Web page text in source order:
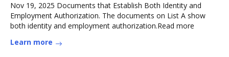
Nov 19, 2025 Documents that Establish Both Identity and
Employment Authorization. The documents on List A show
both identity and employment authorization.Read more
Learn more